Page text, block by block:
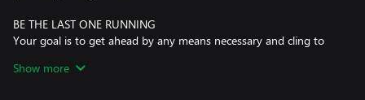
BE THE LAST ONE RUNNING
Your goal is to get ahead by any means necessary and cling to
an ever-shrinking ring of fire. Prepare to run like your life
Show more